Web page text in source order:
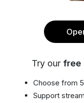
Try our free
Choose from
Support